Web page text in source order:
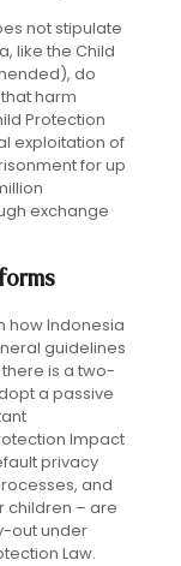
not stipulate
like the Child
do
harm
Protection
exploitation of
for up
exchange
how Indonesia
guidelines
is a two-
a passive
Impact
privacy
and
children – are
out under
Law.